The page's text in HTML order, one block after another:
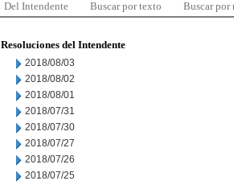
Del Intendente Buscar por texto Buscar por
Resoluciones del Intendente
2018/08/03
2018/08/02
2018/08/01
2018/07/31
2018/07/30
2018/07/27
2018/07/26
2018/07/25